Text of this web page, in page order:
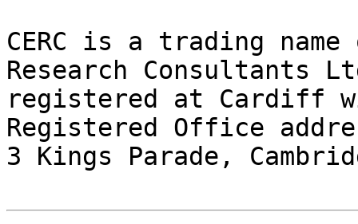
CERC is a trading
Research Consultants
registered at Cardiff
Registered Office
3 Kings Parade,